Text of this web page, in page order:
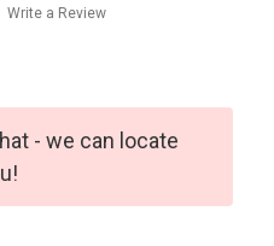
Write a Review
- we can locate